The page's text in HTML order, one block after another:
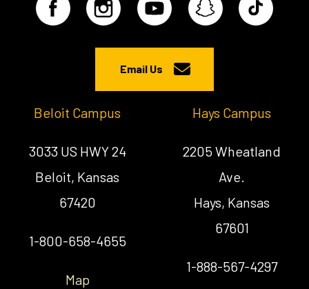
Email Us
Beloit Campus
3033 US HWY 24
Beloit, Kansas
67420
1-800-658-4655
Map
Hays Campus
2205 Wheatland
Ave.
Hays, Kansas
67601
1-888-567-4297